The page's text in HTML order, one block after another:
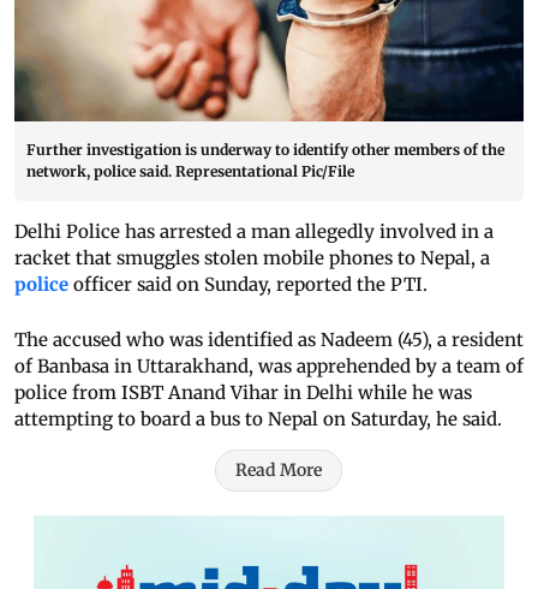
Further investigation is underway to identify other members of the
network, police said. Representational Pic/File
Delhi Police has arrested a man allegedly involved in a
racket that smuggles stolen mobile phones to Nepal, a
police officer said on Sunday, reported the PTI.
The accused who was identified as Nadeem (45), a resident
of Banbasa in Uttarakhand, was apprehended by a team of
police from ISBT Anand Vihar in Delhi while he was
attempting to board a bus to Nepal on Saturday, he said.
Read More